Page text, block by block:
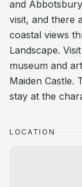
and
visit, and there
coastal views
Landscape.
museum and
Maiden Castle.
stay at the
LOCATION